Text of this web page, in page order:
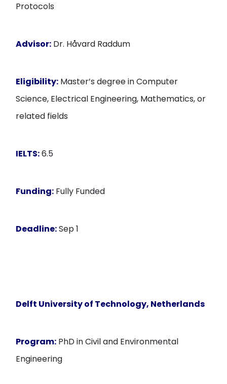
Protocols
Advisor: Dr. Håvard Raddum
Eligibility: Master’s degree in Computer
Science, Electrical Engineering, Mathematics, or
related fields
IELTS:6.5
Funding: Fully Funded
Deadline:Sep 1
Delft University of Technology, Netherlands
Program: PhD in Civil and Environmental
Engineering